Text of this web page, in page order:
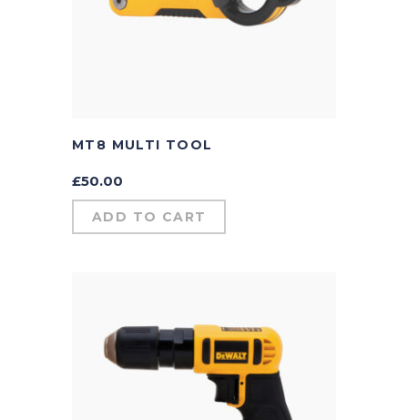
MT8 MULTI TOOL
£50.00
ADD TO CART